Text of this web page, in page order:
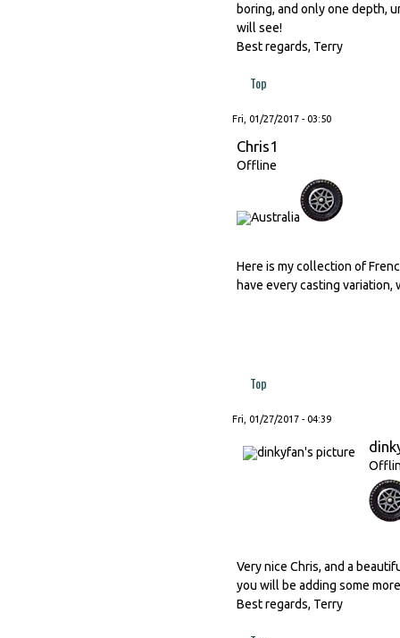
boring, and only one depth,
will see!
Best regards, Terry
Top
Fri, 01/27/2017 - 03:50
Chris1
Offline
Here is my collection of
have every casting
Top
Fri, 01/27/2017 - 04:39
Very nice Chris, and a
you will be adding some
Best regards, Terry